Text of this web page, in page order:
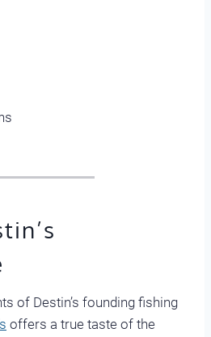
of Destin’s founding fishing
offers a true taste of the